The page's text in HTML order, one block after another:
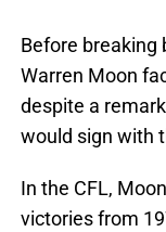
Before breaking
Warren Moon
despite a
would sign with
In the CFL,
victories from